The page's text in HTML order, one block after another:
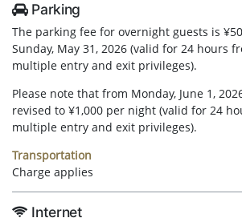
Parking
The parking fee for overnight guests is
Sunday, May 31, 2026 (valid for 24 hours
multiple entry and exit privileges).
Please note that from Monday, June 1,
revised to ¥1,000 per night (valid for 24
multiple entry and exit privileges).
Transportation
Charge applies
Internet